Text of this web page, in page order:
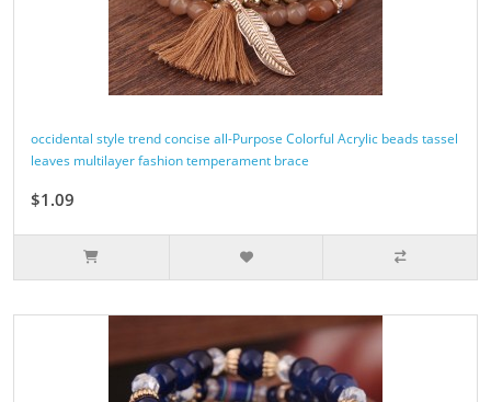
occidental style trend concise all-Purpose Colorful Acrylic beads tassel
leaves multilayer fashion temperament brace
$1.09